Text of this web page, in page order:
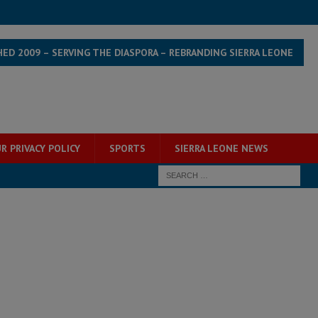
2009 – SERVING THE DIASPORA – REBRANDING SIERRA LEONE
PRIVACY POLICY SPORTS SIERRA LEONE NEWS